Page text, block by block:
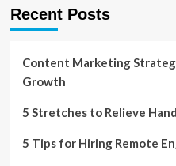
Recent Posts
Content Marketing
Growth
5 Stretches to Relieve
5 Tips for Hiring Remote